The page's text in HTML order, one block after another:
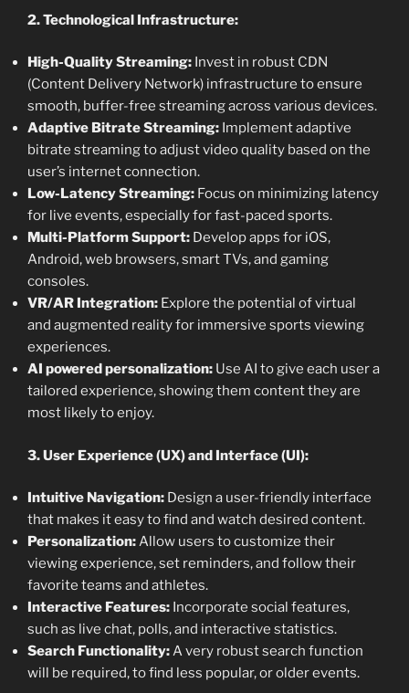
2. Technological Infrastructure:
High-Quality Streaming: Invest in robust CDN
(Content Delivery Network) infrastructure to ensure
smooth, buffer-free streaming across various devices.
Adaptive Bitrate Streaming: Implement adaptive
bitrate streaming to adjust video quality based on the
user’s internet connection.
Low-Latency Streaming: Focus on minimizing latency
for live events, especially for fast-paced sports.
Multi-Platform Support: Develop apps for iOS,
Android, web browsers, smart TVs, and gaming
consoles.
VR/AR Integration: Explore the potential of virtual
and augmented reality for immersive sports viewing
experiences.
AI powered personalization: Use AI to give each user a
tailored experience, showing them content they are
most likely to enjoy.
3. User Experience (UX) and Interface (UI):
Intuitive Navigation: Design a user-friendly interface
that makes it easy to find and watch desired content.
Personalization:Allow users to customize their
viewing experience, set reminders, and follow their
favorite teams and athletes.
Interactive Features: Incorporate social features,
such as live chat, polls, and interactive statistics.
Search Functionality:A very robust search function
will be required, to find less popular, or older events.